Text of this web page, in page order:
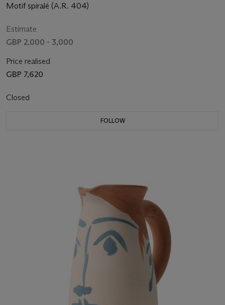
Motif spiralé (A.R. 404)
Estimate
GBP 2,000 - 3,000
Price realised
GBP 7,620
Closed
FOLLOW